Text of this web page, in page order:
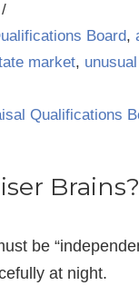
/
Board,
market,
Qualifications
Brains?
be
at night.